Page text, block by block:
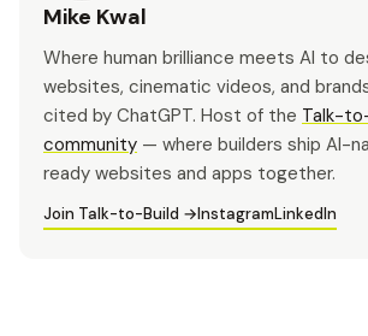
Mike Kwal
Where human brilliance meets AI to
websites, cinematic videos, and
cited by ChatGPT. Host of the Talk-
community — where builders ship AI-
ready websites and apps together.
Join Talk-to-Build →InstagramLinkedIn